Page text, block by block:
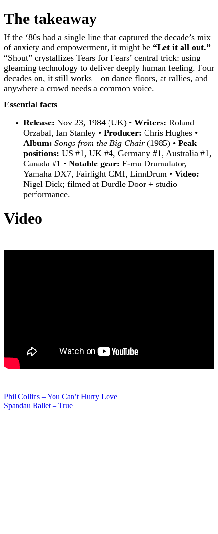
The takeaway
If the ‘80s had a single line that captured the decade’s mix
of anxiety and empowerment, it might be “Let it all out.”
“Shout” crystallizes Tears for Fears’ central trick: using
gleaming technology to deliver deeply human feeling. Four
decades on, it still works—on dance floors, at rallies, and
anywhere a crowd needs a common voice.
Essential facts
Release: Nov 23, 1984 (UK) • Writers: Roland
Orzabal, Ian Stanley • Producer: Chris Hughes •
Album: Songs from the Big Chair (1985) • Peak
positions: US #1, UK #4, Germany #1, Australia #1,
Canada #1 • Notable gear: E-mu Drumulator,
Yamaha DX7, Fairlight CMI, LinnDrum • Video:
Nigel Dick; filmed at Durdle Door + studio
performance.
Video
Post
Phil Collins – You Can’t Hurry Love
Spandau Ballet – True